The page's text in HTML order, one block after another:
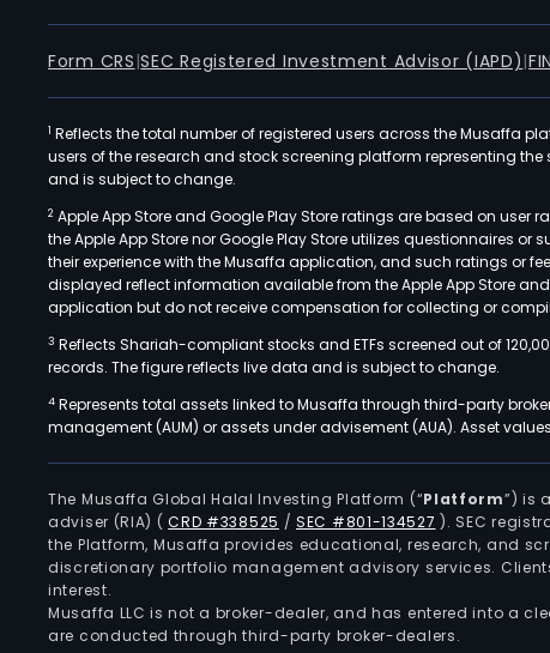
Form CRS |SEC Registered Investment Advisor (IAPD) |
1 Reflects the total number of registered users across the Musaffa
users of the research and stock screening platform representing
and is subject to change.
2 Apple App Store and Google Play Store ratings are based on user
the Apple App Store nor Google Play Store utilizes questionnaires
their experience with the Musaffa application, and such ratings or
displayed reflect information available from the Apple App Store
application but do not receive compensation for collecting or
3 Reflects Shariah-compliant stocks and ETFs screened out of
records. The figure reflects live data and is subject to change.
4 Represents total assets linked to Musaffa through third-party
management (AUM) or assets under advisement (AUA). Asset
The Musaffa Global Halal Investing Platform (“Platform”) is
adviser (RIA) (CRD #338525 /SEC #801-134527 ). SEC
the Platform, Musaffa provides educational, research, and
discretionary portfolio management advisory services.
interest.
Musaffa LLC is not a broker-dealer, and has entered into a
are conducted through third-party broker-dealers.